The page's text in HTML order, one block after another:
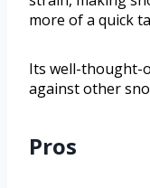
more of a quick
Its well-thought-
against other
Pros